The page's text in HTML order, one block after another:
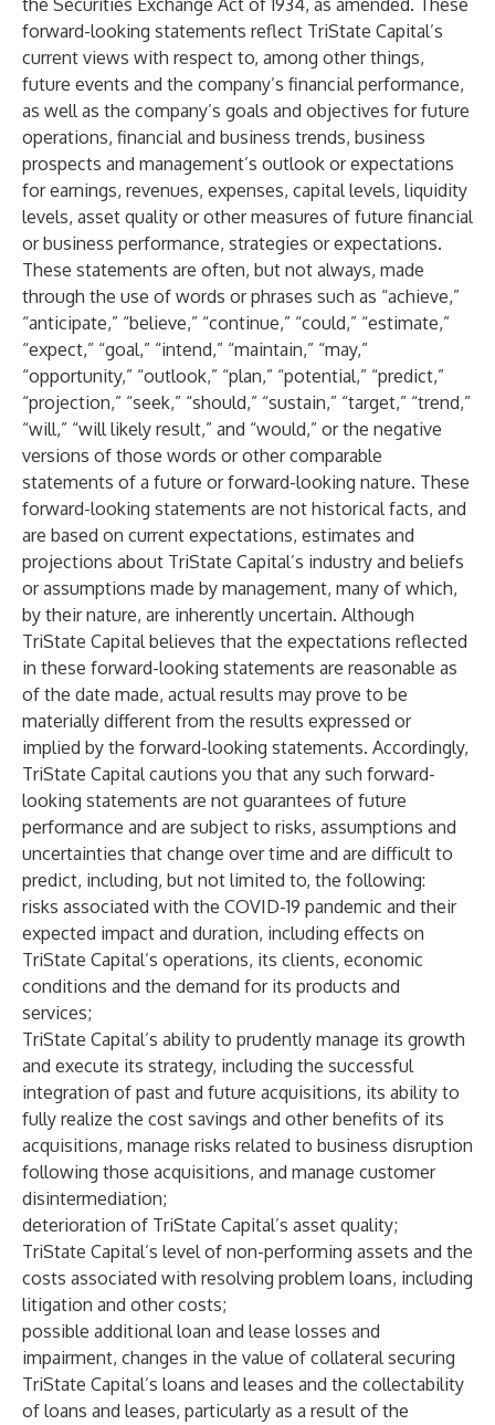
the Securities Exchange Act of 1934, as amended. These
forward-looking statements reflect TriState Capital’s
current views with respect to, among other things,
future events and the company’s financial performance,
as well as the company’s goals and objectives for future
operations, financial and business trends, business
prospects and management’s outlook or expectations
for earnings, revenues, expenses, capital levels, liquidity
levels, asset quality or other measures of future financial
or business performance, strategies or expectations.
These statements are often, but not always, made
through the use of words or phrases such as “achieve,”
“anticipate,” “believe,” “continue,” “could,” “estimate,”
“expect,” “goal,” “intend,” “maintain,” “may,”
“opportunity,” “outlook,” “plan,” “potential,” “predict,”
“projection,” “seek,” “should,” “sustain,” “target,” “trend,”
“will,” “will likely result,” and “would,” or the negative
versions of those words or other comparable
statements of a future or forward-looking nature. These
forward-looking statements are not historical facts, and
are based on current expectations, estimates and
projections about TriState Capital’s industry and beliefs
or assumptions made by management, many of which,
by their nature, are inherently uncertain. Although
TriState Capital believes that the expectations reflected
in these forward-looking statements are reasonable as
of the date made, actual results may prove to be
materially different from the results expressed or
implied by the forward-looking statements. Accordingly,
TriState Capital cautions you that any such forward-
looking statements are not guarantees of future
performance and are subject to risks, assumptions and
uncertainties that change over time and are difficult to
predict, including, but not limited to, the following:
risks associated with the COVID-19 pandemic and their
expected impact and duration, including effects on
TriState Capital’s operations, its clients, economic
conditions and the demand for its products and
services;
TriState Capital’s ability to prudently manage its growth
and execute its strategy, including the successful
integration of past and future acquisitions, its ability to
fully realize the cost savings and other benefits of its
acquisitions, manage risks related to business disruption
following those acquisitions, and manage customer
disintermediation;
deterioration of TriState Capital’s asset quality;
TriState Capital’s level of non-performing assets and the
costs associated with resolving problem loans, including
litigation and other costs;
possible additional loan and lease losses and
impairment, changes in the value of collateral securing
TriState Capital’s loans and leases and the collectability
of loans and leases, particularly as a result of the